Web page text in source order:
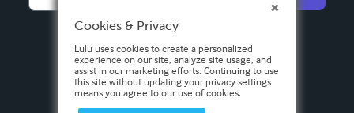
Español
Cookies & Privacy
Lulu uses cookies to create a personalized
experience on our site, analyze site usage, and
assist in our marketing efforts. Continuing to use
this site without updating your privacy settings
means you agree to our use of cookies.